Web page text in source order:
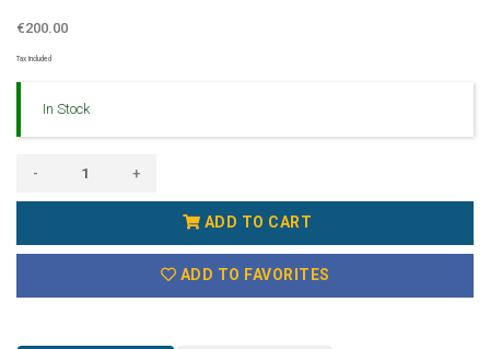
€200.00
Tax Included
In Stock
- +
ADD TO CART
ADD TO FAVORITES